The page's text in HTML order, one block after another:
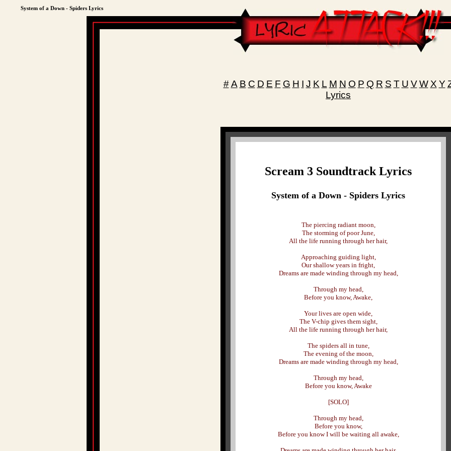
System of a Down - Spiders Lyrics
# A B C D E F G H I J K L M N O P Q R S T U V W X Y
Lyrics
Scream 3 Soundtrack Lyrics
System of a Down - Spiders Lyrics
The piercing radiant moon,
The storming of poor June,
All the life running through her hair,
Approaching guiding light,
Our shallow years in fright,
Dreams are made winding through my head,
Through my head,
Before you know, Awake,
Your lives are open wide,
The V-chip gives them sight,
All the life running through her hair,
The spiders all in tune,
The evening of the moon,
Dreams are made winding through my head,
Through my head,
Before you know, Awake
[SOLO]
Through my head,
Before you know,
Before you know I will be waiting all awake,